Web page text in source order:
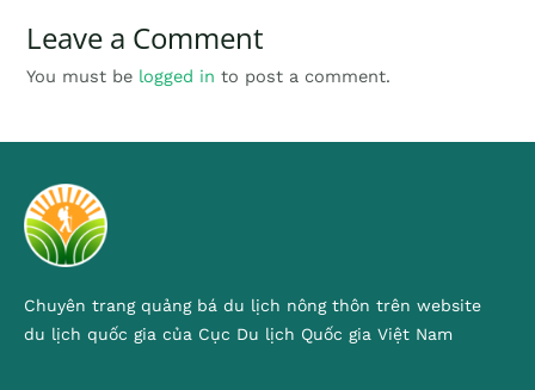
Leave a Comment
You must be logged in to post a comment.
Chuyên trang quảng bá du lịch nông thôn trên website
du lịch quốc gia của Cục Du lịch Quốc gia Việt Nam